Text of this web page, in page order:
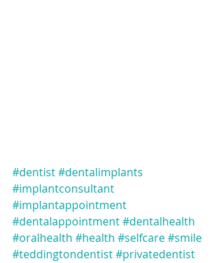
#dentist#dentalimplants
#implantconsultant
#implantappointment
#dentalappointment#dentalhealth
#oralhealth #health #selfcare#smile
#teddingtondentist#privatedentist